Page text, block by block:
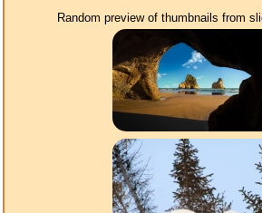
Random preview of thumbnails from